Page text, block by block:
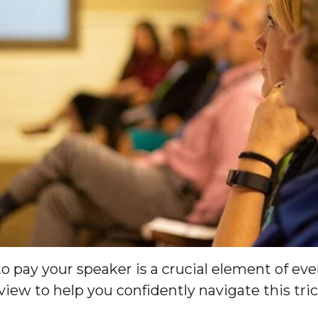
pay your speaker is a crucial element of
to help you confidently navigate this